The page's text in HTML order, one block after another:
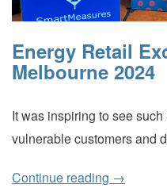
Energy Retail
Melbourne 2024
It was inspiring to see
vulnerable customers and
Continue reading →